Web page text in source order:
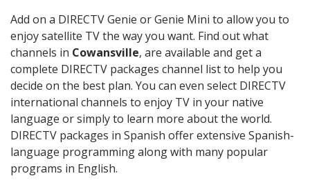
Add on a DIRECTV Genie or Genie Mini to allow you to
enjoy satellite TV the way you want. Find out what
channels in Cowansville, are available and get a
complete DIRECTV packages channel list to help you
decide on the best plan. You can even select DIRECTV
international channels to enjoy TV in your native
language or simply to learn more about the world.
DIRECTV packages in Spanish offer extensive Spanish-
language programming along with many popular
programs in English.